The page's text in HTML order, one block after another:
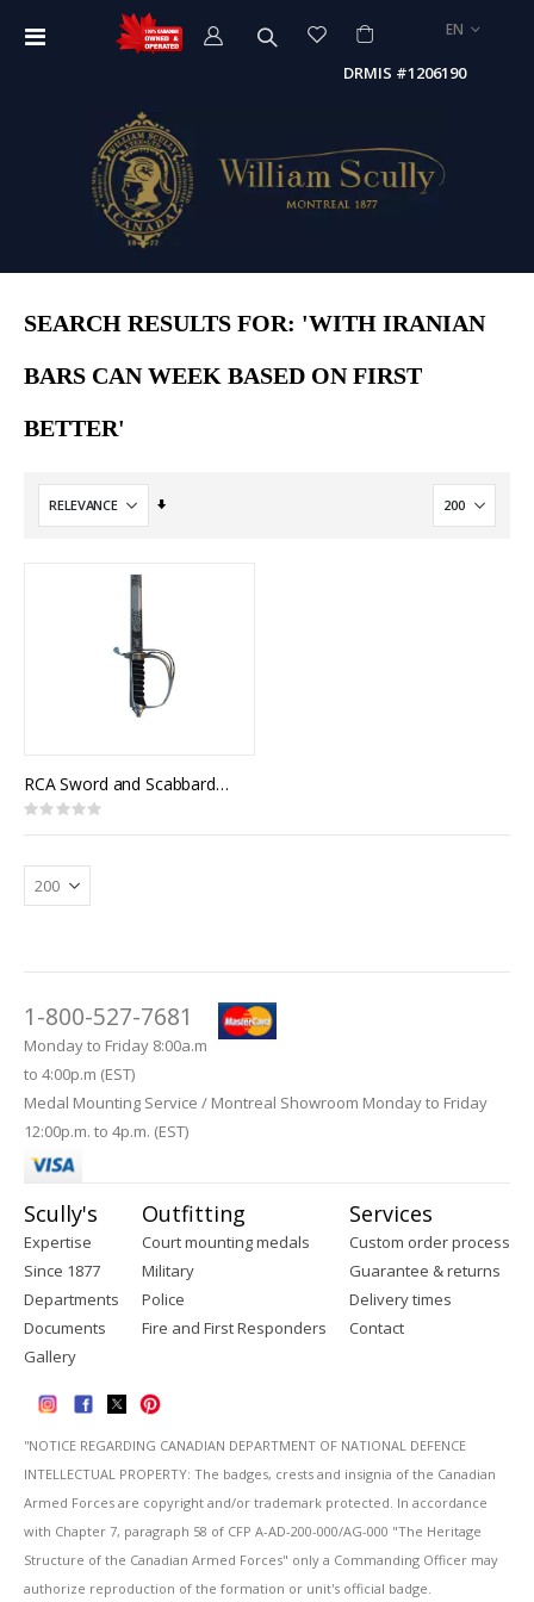
LANGUAGE
EN
Toggle
DRMIS #1206190
SEARCH RESULTS FOR: 'WITH IRANIAN
BARS CAN WEEK BASED ON FIRST
BETTER'
Set
RCA Sword and Scabbard, Royal Canadian Artillery Pattern
Rating:
0%
1-800-527-7681
Monday to Friday 8:00a.m
to 4:00p.m (EST)
Medal Mounting Service / Montreal Showroom Monday to Friday
12:00p.m. to 4p.m. (EST)
Scully's
Expertise
Since 1877
Departments
Documents
Gallery
Outfitting
Court mounting medals
Military
Police
Fire and First Responders
Services
Custom order process
Guarantee & returns
Delivery times
Contact
''NOTICE REGARDING CANADIAN DEPARTMENT OF NATIONAL DEFENCE
INTELLECTUAL PROPERTY: The badges, crests and insignia of the Canadian
Armed Forces are copyright and/or trademark protected. In accordance
with Chapter 7, paragraph 58 of CFP A-AD-200-000/AG-000 "The Heritage
Structure of the Canadian Armed Forces" only a Commanding Officer may
authorize reproduction of the formation or unit's official badge.